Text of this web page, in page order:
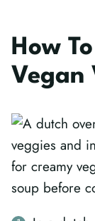
How
Vegan